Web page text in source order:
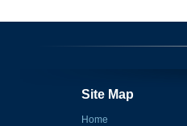
Site Map
Home